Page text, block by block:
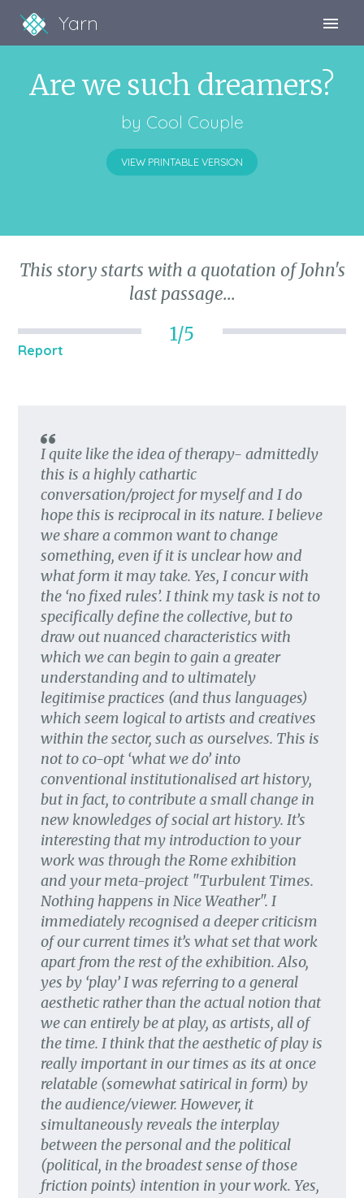
Yarn
Sign In
Are we such dreamers?
by Cool Couple
VIEW PRINTABLE VERSION
This story starts with a quotation of John's
last passage...
1/5
Report
I quite like the idea of therapy- admittedly
this is a highly cathartic
conversation/project for myself and I do
hope this is reciprocal in its nature. I believe
we share a common want to change
something, even if it is unclear how and
what form it may take. Yes, I concur with
the ‘no fixed rules’. I think my task is not to
specifically define the collective, but to
draw out nuanced characteristics with
which we can begin to gain a greater
understanding and to ultimately
legitimise practices (and thus languages)
which seem logical to artists and creatives
within the sector, such as ourselves. This is
not to co-opt ‘what we do’ into
conventional institutionalised art history,
but in fact, to contribute a small change in
new knowledges of social art history. It’s
interesting that my introduction to your
work was through the Rome exhibition
and your meta-project "Turbulent Times.
Nothing happens in Nice Weather". I
immediately recognised a deeper criticism
of our current times it’s what set that work
apart from the rest of the exhibition. Also,
yes by ‘play’ I was referring to a general
aesthetic rather than the actual notion that
we can entirely be at play, as artists, all of
the time. I think that the aesthetic of play is
really important in our times as its at once
relatable (somewhat satirical in form) by
the audience/viewer. However, it
simultaneously reveals the interplay
between the personal and the political
(political, in the broadest sense of those
friction points) intention in your work. Yes,